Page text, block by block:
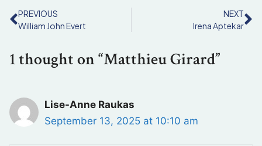
PREVIOUS
William John Evert
NEXT
Irena Aptekar
1 thought on “Matthieu Girard”
Lise-Anne Raukas
September 13, 2025 at 10:10 am